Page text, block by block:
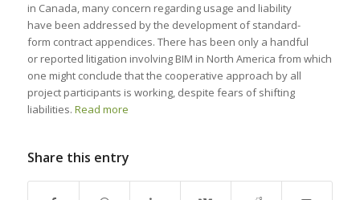
in Canada, many concern regarding usage and liability
have been addressed by the development of standard-
form contract appendices. There has been only a handful
or reported litigation involving BIM in North America from which
one might conclude that the cooperative approach by all
project participants is working, despite fears of shifting
liabilities. Read more
Share this entry